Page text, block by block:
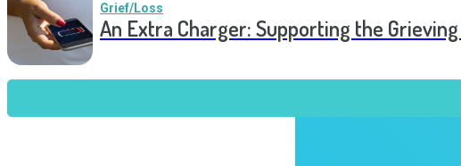
Grief/Loss
An Extra Charger: Supporting the